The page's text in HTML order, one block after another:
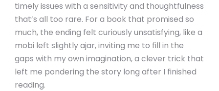
timely issues with a sensitivity and thoughtfulness
that’s all too rare. For a book that promised so
much, the ending felt curiously unsatisfying, like a
mobi left slightly ajar, inviting me to fill in the
gaps with my own imagination, a clever trick that
left me pondering the story long after I finished
reading.